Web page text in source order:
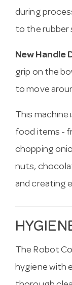
during
to the rubber
New Handle
grip on the
to move
This
food items -
chopping
nuts,
and creating
The Robot
hygiene with